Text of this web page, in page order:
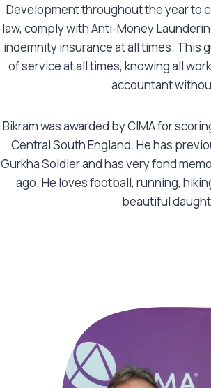
Development throughout the year to
law, comply with Anti-Money
indemnity insurance at all times. This
of service at all times, knowing all
accountant
Bikram was awarded by CIMA for
Central South England. He has
Gurkha Soldier and has very fond
ago. He loves football, running,
beautiful